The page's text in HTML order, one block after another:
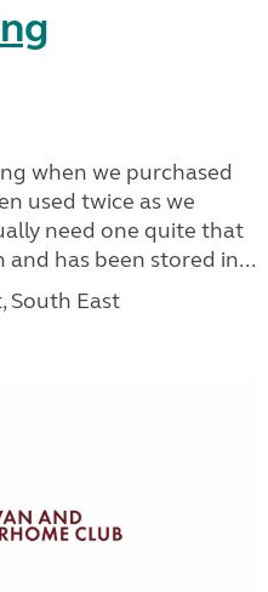
when we purchased
used twice as we
need one quite that
and has been stored in...
South East